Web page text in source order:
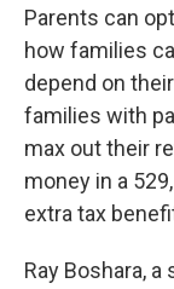
Parents can
how families
depend on
families with
max out their
money in a
extra tax
Ray Boshara,